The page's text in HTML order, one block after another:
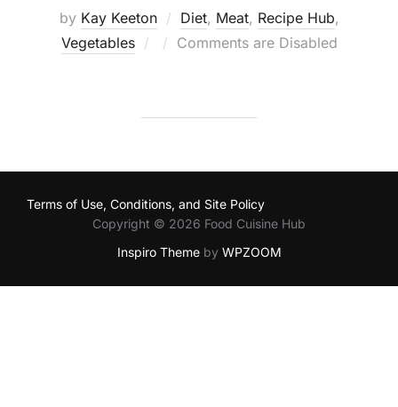
by Kay Keeton Diet, Meat, Recipe Hub,
Vegetables
Posted
Comments are Disabled
Terms of Use, Conditions, and Site Policy
Copyright © 2026 Food Cuisine Hub
Inspiro Themeby WPZOOM